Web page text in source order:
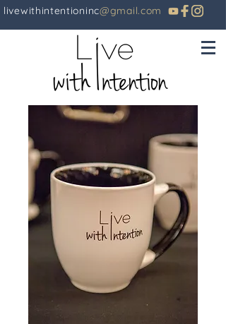
livewithintentioninc@gmail.com